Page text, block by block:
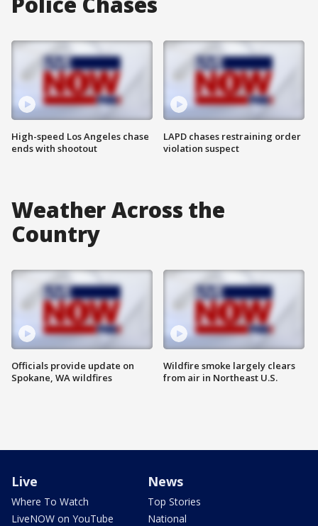
High-speed Los Angeles chase
ends with shootout
LAPD chases restraining order
violation suspect
Weather Across the
Country
Officials provide update on
Spokane, WA wildfires
Wildfire smoke largely clears
from air in Northeast U.S.
Live
Where To Watch
LiveNOW on YouTube
News
Top Stories
National